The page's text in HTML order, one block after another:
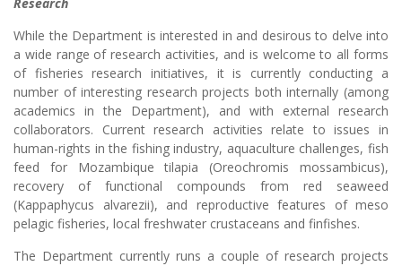
While the Department is interested in and desirous to delve into
a wide range of research activities, and is welcome to all forms
of fisheries research initiatives, it is currently conducting a
number of interesting research projects both internally (among
academics in the Department), and with external research
collaborators. Current research activities relate to issues in
human-rights in the fishing industry, aquaculture challenges, fish
feed for Mozambique tilapia (Oreochromis mossambicus),
recovery of functional compounds from red seaweed
(Kappaphycus alvarezii), and reproductive features of meso
pelagic fisheries, local freshwater crustaceans and finfishes.
The Department currently runs a couple of research projects